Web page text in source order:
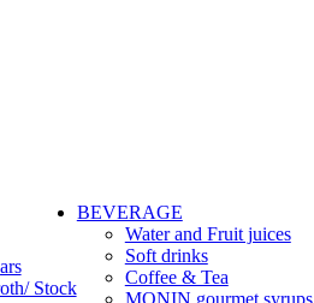
Stock
BEVERAGE
Water and Fruit juices
Soft drinks
Coffee & Tea
MONIN gourmet syrups